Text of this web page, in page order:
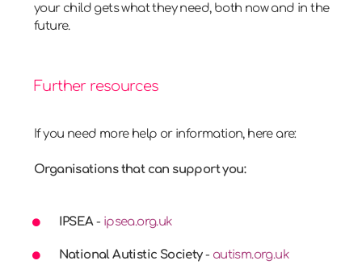
your child gets what they need, both now and in the
future.
Further resources
If you need more help or information, here are:
Organisations that can support you:
IPSEA- ipsea.org.uk
National Autistic Society- autism.org.uk